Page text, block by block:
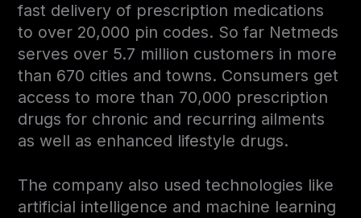
fast delivery of prescription medications
to over 20,000 pin codes. So far Netmeds
serves over 5.7 million customers in more
than 670 cities and towns. Consumers get
access to more than 70,000 prescription
drugs for chronic and recurring ailments
as well as enhanced lifestyle drugs.
The company also used technologies like
artificial intelligence and machine learning